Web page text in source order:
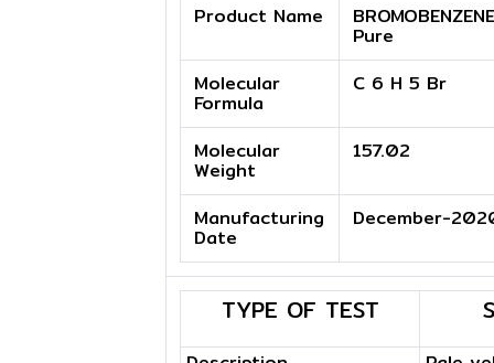
Product Name
Pure
Molecular
Formula
C 6 H 5 Br
Molecular
Weight
157.02
Manufacturing
Date
December-
TYPE OF TEST